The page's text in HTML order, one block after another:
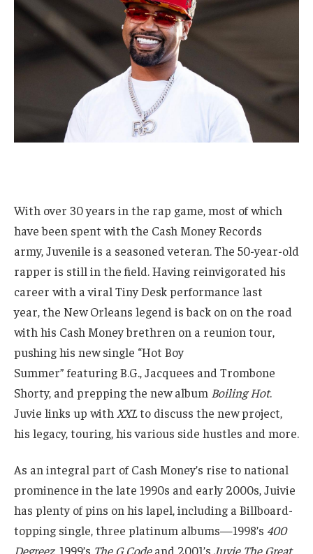
With over 30 years in the rap game, most of which
have been spent with the Cash Money Records
army, Juvenile is a seasoned veteran. The 50-year-old
rapper is still in the field. Having reinvigorated his
career with a viral Tiny Desk performance last
year, the New Orleans legend is back on on the road
with his Cash Money brethren on a reunion tour,
pushing his new single “Hot Boy
Summer” featuring B.G., Jacquees and Trombone
Shorty, and prepping the new album Boiling Hot.
Juvie links up with XXLto discuss the new project,
his legacy, touring, his various side hustles and more.
As an integral part of Cash Money’s rise to national
prominence in the late 1990s and early 2000s, Juivie
has plenty of pins on his lapel, including a Billboard-
topping single, three platinum albums—1998’s 400
Degreez, 1999’s The G Codeand 2001’s Juvie The Great